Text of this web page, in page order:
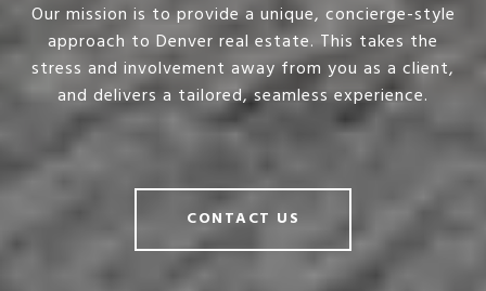
Our mission is to provide a unique, concierge-style
approach to Denver real estate. This takes the
stress and involvement away from you as a client,
and delivers a tailored, seamless experience.
CONTACT US